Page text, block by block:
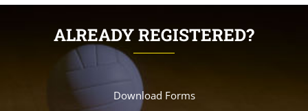
ALREADY REGISTERED?
Download Forms